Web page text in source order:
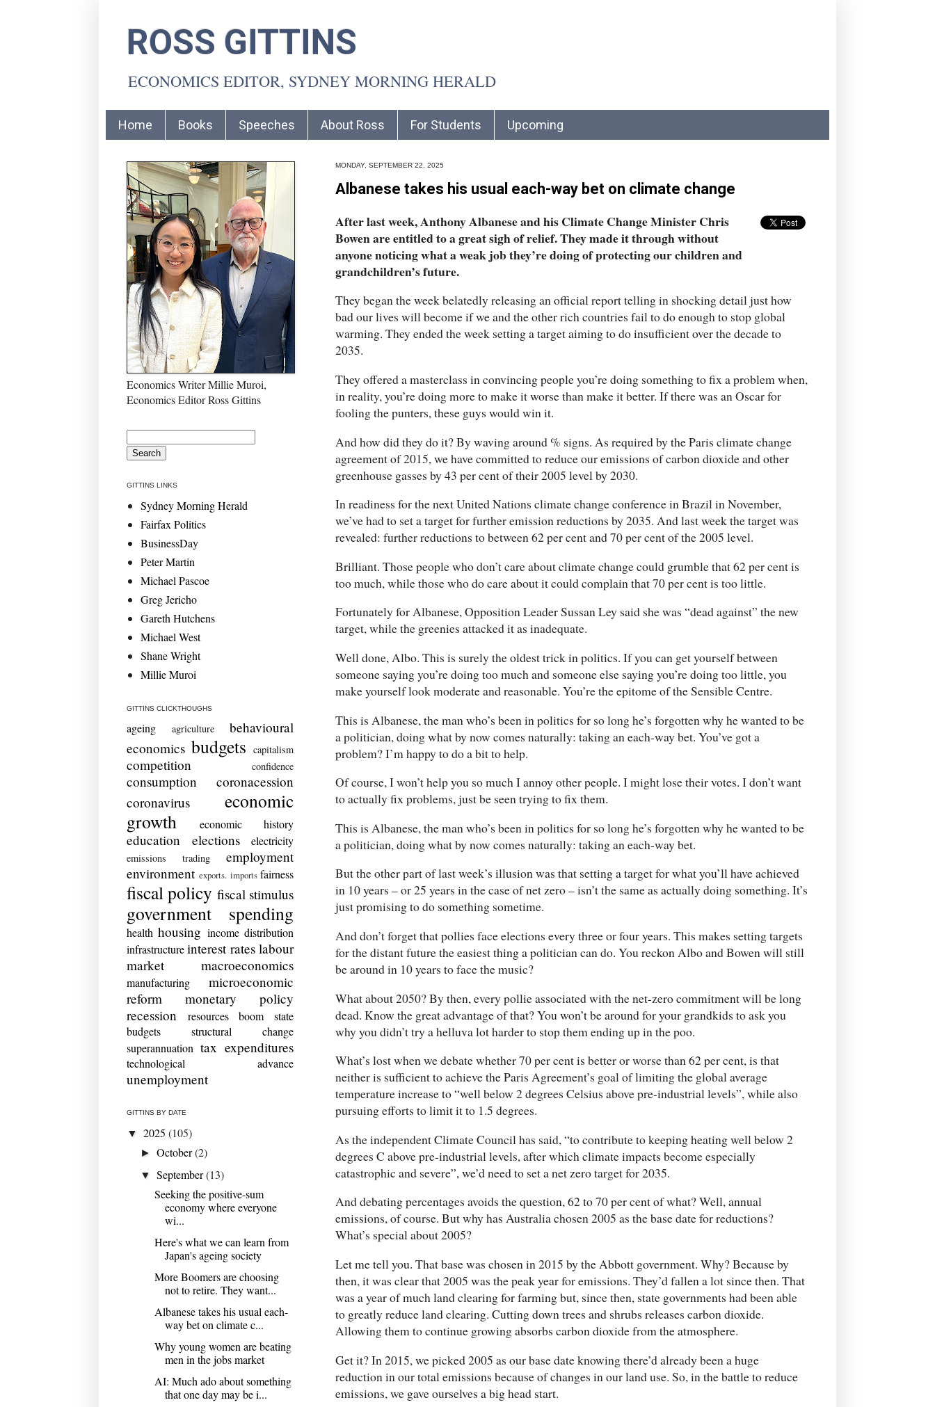
ROSS GITTINS
ECONOMICS EDITOR, SYDNEY MORNING HERALD
Home Books Speeches About Ross For Students Upcoming
MONDAY, SEPTEMBER 22, 2025
Albanese takes his usual each-way bet on climate change
After last week, Anthony Albanese and his Climate Change Minister Chris
Bowen are entitled to a great sigh of relief. They made it through without
anyone noticing what a weak job they’re doing of protecting our children and
grandchildren’s future.
They began the week belatedly releasing an official report telling in shocking detail just how
bad our lives will become if we and the other rich countries fail to do enough to stop global
warming. They ended the week setting a target aiming to do insufficient over the decade to
2035.
They offered a masterclass in convincing people you’re doing something to fix a problem when,
in reality, you’re doing more to make it worse than make it better. If there was an Oscar for
fooling the punters, these guys would win it.
And how did they do it? By waving around % signs. As required by the Paris climate change
agreement of 2015, we have committed to reduce our emissions of carbon dioxide and other
greenhouse gasses by 43 per cent of their 2005 level by 2030.
In readiness for the next United Nations climate change conference in Brazil in November,
we’ve had to set a target for further emission reductions by 2035. And last week the target was
revealed: further reductions to between 62 per cent and 70 per cent of the 2005 level.
Brilliant. Those people who don’t care about climate change could grumble that 62 per cent is
too much, while those who do care about it could complain that 70 per cent is too little.
Fortunately for Albanese, Opposition Leader Sussan Ley said she was “dead against” the new
target, while the greenies attacked it as inadequate.
Well done, Albo. This is surely the oldest trick in politics. If you can get yourself between
someone saying you’re doing too much and someone else saying you’re doing too little, you
make yourself look moderate and reasonable. You’re the epitome of the Sensible Centre.
This is Albanese, the man who’s been in politics for so long he’s forgotten why he wanted to be
a politician, doing what by now comes naturally: taking an each-way bet. You’ve got a
problem? I’m happy to do a bit to help.
Of course, I won’t help you so much I annoy other people. I might lose their votes. I don’t want
to actually fix problems, just be seen trying to fix them.
This is Albanese, the man who’s been in politics for so long he’s forgotten why he wanted to be
a politician, doing what by now comes naturally: taking an each-way bet.
But the other part of last week’s illusion was that setting a target for what you’ll have achieved
in 10 years – or 25 years in the case of net zero – isn’t the same as actually doing something. It’s
just promising to do something sometime.
And don’t forget that pollies face elections every three or four years. This makes setting targets
for the distant future the easiest thing a politician can do. You reckon Albo and Bowen will still
be around in 10 years to face the music?
What about 2050? By then, every pollie associated with the net-zero commitment will be long
dead. Know the great advantage of that? You won’t be around for your grandkids to ask you
why you didn’t try a helluva lot harder to stop them ending up in the poo.
What’s lost when we debate whether 70 per cent is better or worse than 62 per cent, is that
neither is sufficient to achieve the Paris Agreement’s goal of limiting the global average
temperature increase to “well below 2 degrees Celsius above pre-industrial levels”, while also
pursuing efforts to limit it to 1.5 degrees.
As the independent Climate Council has said, “to contribute to keeping heating well below 2
degrees C above pre-industrial levels, after which climate impacts become especially
catastrophic and severe”, we’d need to set a net zero target for 2035.
And debating percentages avoids the question, 62 to 70 per cent of what? Well, annual
emissions, of course. But why has Australia chosen 2005 as the base date for reductions?
What’s special about 2005?
Let me tell you. That base was chosen in 2015 by the Abbott government. Why? Because by
then, it was clear that 2005 was the peak year for emissions. They’d fallen a lot since then. That
was a year of much land clearing for farming but, since then, state governments had been able
to greatly reduce land clearing. Cutting down trees and shrubs releases carbon dioxide.
Allowing them to continue growing absorbs carbon dioxide from the atmosphere.
Get it? In 2015, we picked 2005 as our base date knowing there’d already been a huge
reduction in our total emissions because of changes in our land use. So, in the battle to reduce
emissions, we gave ourselves a big head start.
Economics Writer Millie Muroi,
Economics Editor Ross Gittins
GITTINS LINKS
Sydney Morning Herald
Fairfax Politics
BusinessDay
Peter Martin
Michael Pascoe
Greg Jericho
Gareth Hutchens
Michael West
Shane Wright
Millie Muroi
GITTINS CLICKTHOUGHS
ageing agriculture
behavioural
economics budgets capitalism
competition confidence
consumption
coronacession
coronavirus
economic
growth
economic history
education elections electricity
emissions trading
employment
environment exports. imports fairness
fiscal policy fiscal stimulus
government spending
health housing income distribution
infrastructure interest rates labour
market
macroeconomics
manufacturing
microeconomic
reform
monetary policy
recession
resources boom
state
budgets
structural change
superannuation tax expenditures
technological advance
unemployment
GITTINS BY DATE
▼ 2025 (105)
►October(2)
▼September(13)
Seeking the positive-sum
economy where everyone
wi...
Here's what we can learn from
Japan's ageing society
More Boomers are choosing
not to retire. They want...
Albanese takes his usual each-
way bet on climate c...
Why young women are beating
men in the jobs market
AI: Much ado about something
that one day may be i...